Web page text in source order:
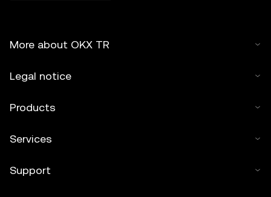
More about OKX TR
Legal notice
Products
Services
Support